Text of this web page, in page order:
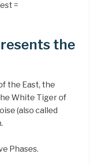
=
the
the East, the
White Tiger of
(also called
Phases.